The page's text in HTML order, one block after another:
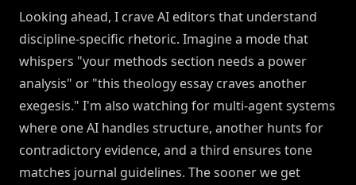
Looking ahead, I crave AI editors that understand
discipline-specific rhetoric. Imagine a mode that
whispers "your methods section needs a power
analysis" or "this theology essay craves another
exegesis." I'm also watching for multi-agent systems
where one AI handles structure, another hunts for
contradictory evidence, and a third ensures tone
matches journal guidelines. The sooner we get